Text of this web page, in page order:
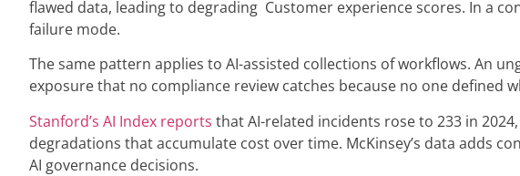
flawed data, leading to degrading Customer experience scores. In a
failure mode.
The same pattern applies to AI-assisted collections of workflows. An
exposure that no compliance review catches because no one defined
Stanford’s AI Index reports that AI-related incidents rose to 233 in
degradations that accumulate cost over time. McKinsey’s data adds
AI governance decisions.